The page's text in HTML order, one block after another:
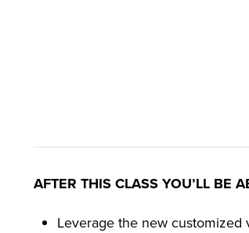
AFTER THIS CLASS YOU’LL BE
Leverage the new